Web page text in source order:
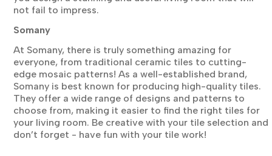
not fail to impress.
Somany
At Somany, there is truly something amazing for
everyone, from traditional ceramic tiles to cutting-
edge mosaic patterns! As a well-established brand,
Somany is best known for producing high-quality tiles.
They offer a wide range of designs and patterns to
choose from, making it easier to find the right tiles for
your living room. Be creative with your tile selection and
don’t forget - have fun with your tile work!